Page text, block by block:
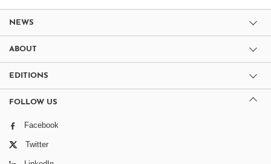
NEWS
ABOUT
EDITIONS
FOLLOW US
Facebook
Twitter